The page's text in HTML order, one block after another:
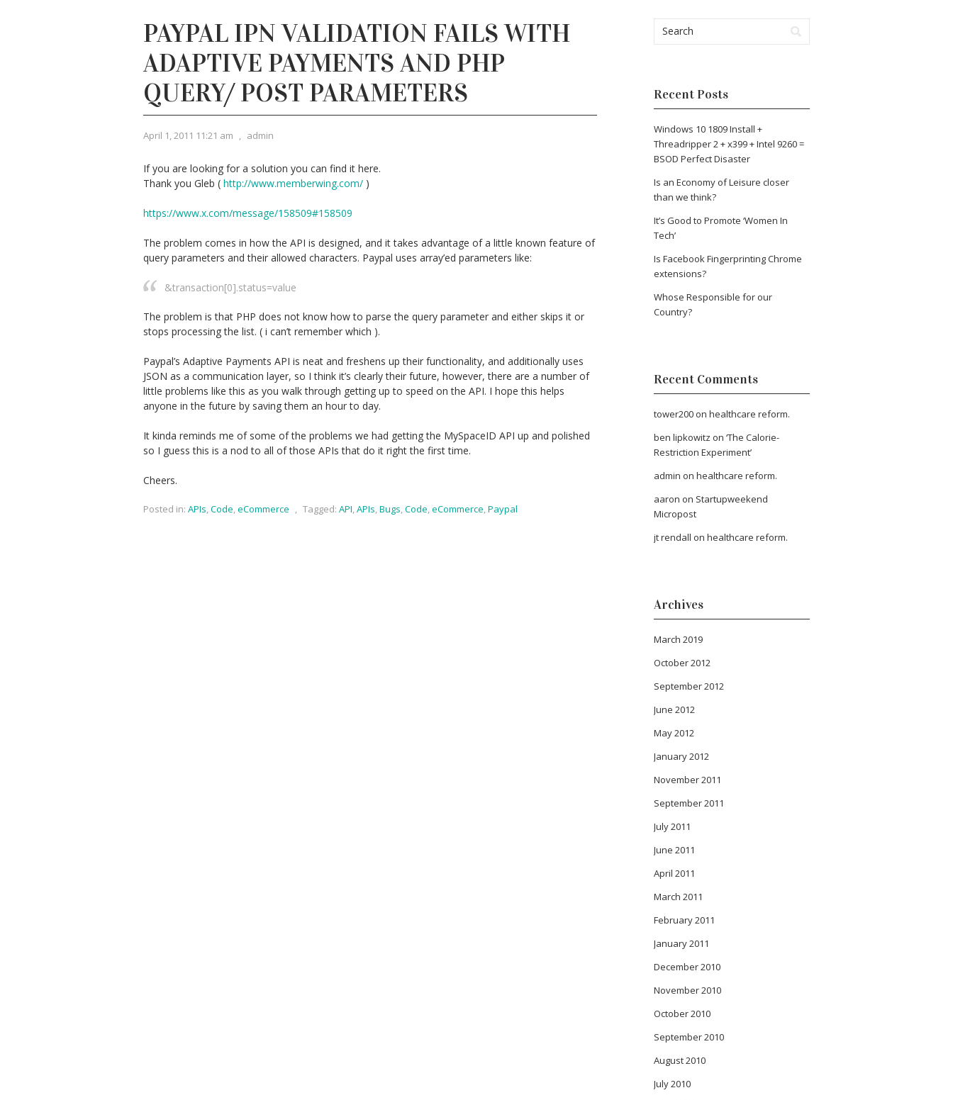
PAYPAL IPN VALIDATION FAILS WITH
ADAPTIVE PAYMENTS AND PHP
QUERY/ POST PARAMETERS
April 1, 2011 11:21 am , admin
If you are looking for a solution you can find it here.
Thank you Gleb ( http://www.memberwing.com/ )
https://www.x.com/message/158509#158509
The problem comes in how the API is designed, and it takes advantage of a little known feature of
query parameters and their allowed characters. Paypal uses array’ed parameters like:
&transaction[0].status=value
The problem is that PHP does not know how to parse the query parameter and either skips it or
stops processing the list. ( i can’t remember which ).
Paypal’s Adaptive Payments API is neat and freshens up their functionality, and additionally uses
JSON as a communication layer, so I think it’s clearly their future, however, there are a number of
little problems like this as you walk through getting up to speed on the API. I hope this helps
anyone in the future by saving them an hour to day.
It kinda reminds me of some of the problems we had getting the MySpaceID API up and polished
so I guess this is a nod to all of those APIs that do it right the first time.
Cheers.
Posted in: APIs,Code,eCommerce , Tagged: API,APIs,Bugs,Code,eCommerce,Paypal
Recent Posts
Windows 10 1809 Install +
Threadripper 2 + x399 + Intel 9260 =
BSOD Perfect Disaster
Is an Economy of Leisure closer
than we think?
It’s Good to Promote ‘Women In
Tech’
Is Facebook Fingerprinting Chrome
extensions?
Whose Responsible for our
Country?
Recent Comments
tower200 on healthcare reform.
ben lipkowitz on ‘The Calorie-
Restriction Experiment’
admin on healthcare reform.
aaron on Startupweekend
Micropost
jt rendall on healthcare reform.
Archives
March 2019
October 2012
September 2012
June 2012
May 2012
January 2012
November 2011
September 2011
July 2011
June 2011
April 2011
March 2011
February 2011
January 2011
December 2010
November 2010
October 2010
September 2010
August 2010
July 2010